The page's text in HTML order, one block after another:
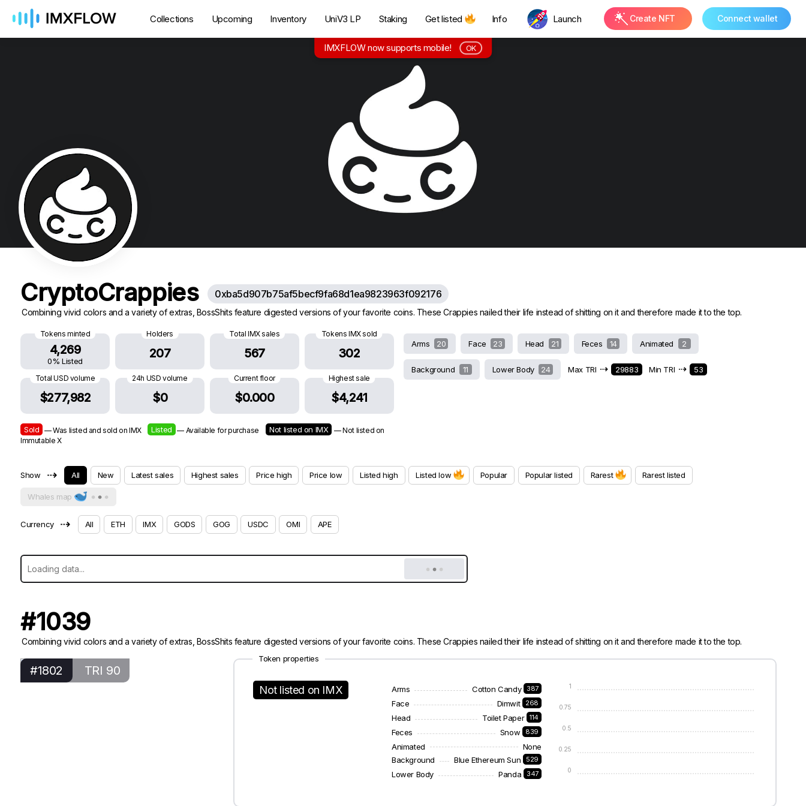
Collections Upcoming Inventory UniV3 LP Staking Get listed Info Launch Create NFT Connect wallet
CryptoCrappies 0xba5d907b75af5becf9fa68d1ea9823963f092176
Combining vivid colors and a variety of extras, BossShits feature digested versions of your favorite coins. These Crappies nailed their life instead of shitting on it and therefore made it to the top.
Tokens minted
4,269
0% Listed
Holders
207
Total IMX sales
567
Tokens IMX sold
302
Total USD volume
$277,982
24h USD volume
$0
Current floor
$0.000
Highest sale
$4,241
Sold — Was listed and sold on IMX Listed — Available for purchase Not listed on IMX
— Not listed on
Immutable X
Arms 20 Face 23 Head 21 Feces 14 Animated 2
Background 11 Lower Body 24 Max TRI ⇢ 29883 Min TRI ⇢ 53
Show ⇢ All New Latest sales Highest sales Price high Price low Listed high Listed low Popular Popular listed Rarest Rarest listed
Whales map
Currency ⇢ All ETH IMX GODS GOG USDC OMI APE
#1039
Combining vivid colors and a variety of extras, BossShits feature digested versions of your favorite coins. These Crappies nailed their life instead of shitting on it and therefore made it to the top.
#1802 TRI 90
Token properties
Not listed on IMX Arms Cotton Candy 387
Face Dimwit 268
Head Toilet Paper 114
Feces Snow 839
Animated
None
Background
Blue Ethereum Sun 529
Lower Body Panda 347 0
0.25
0.5
0.75
1
IMXFLOW now supports mobile! OK